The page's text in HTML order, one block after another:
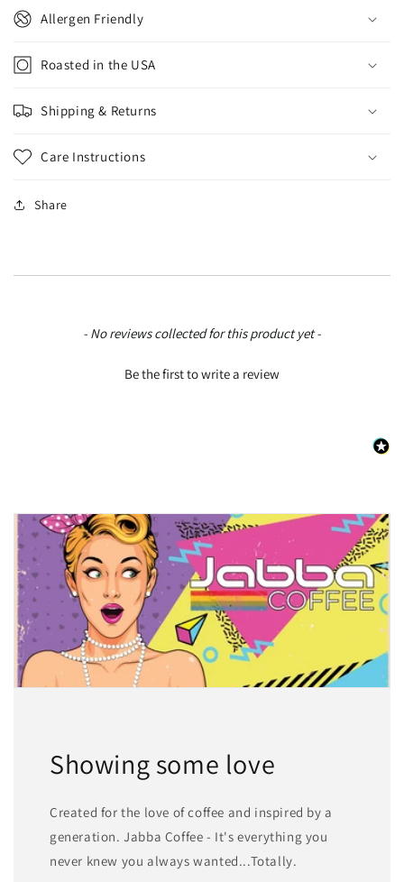
Allergen Friendly
Roasted in the USA
Shipping & Returns
Care Instructions
Share
- No reviews collected for this product yet -
Be the first to write a review
New content loaded
Showing some love
Created for the love of coffee and inspired by a
generation. Jabba Coffee - It's everything you
never knew you always wanted...Totally.